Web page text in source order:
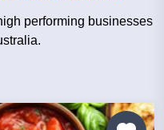
performing businesses